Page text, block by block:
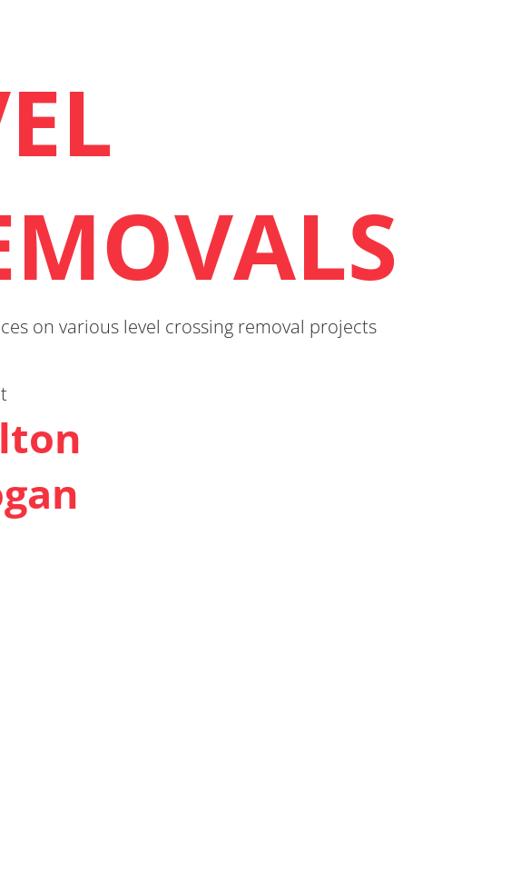
on various level crossing removal projects